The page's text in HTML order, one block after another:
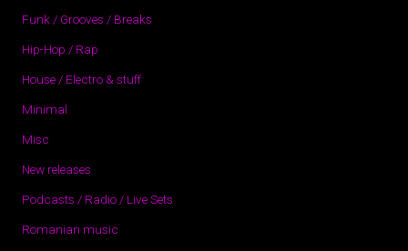
Funk / Grooves / Breaks
Hip-Hop / Rap
House / Electro & stuff
Minimal
Misc
New releases
Podcasts / Radio / Live Sets
Romanian music